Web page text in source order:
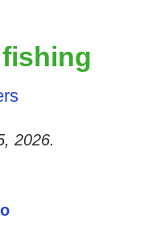
2026.